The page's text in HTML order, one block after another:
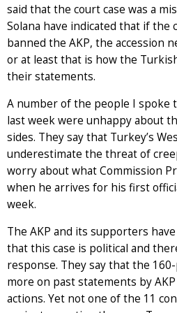
said that the court case was a
Solana have indicated that if the
banned the AKP, the accession
or at least that is how the
their statements.
A number of the people I spoke
last week were unhappy about
sides. They say that Turkey’s
underestimate the threat of
worry about what Commission
when he arrives for his first
week.
The AKP and its supporters
that this case is political and
response. They say that the
more on past statements by
actions. Yet not one of the 11